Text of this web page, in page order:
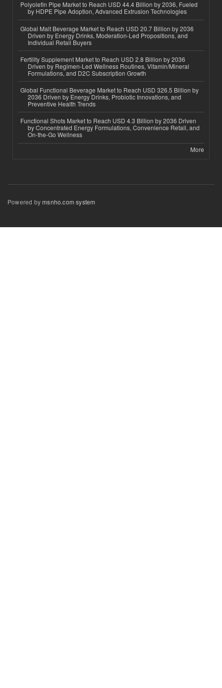
Polyolefin Pipe Market to Reach USD 44.4 Billion by 2036, Fueled
by HDPE Pipe Adoption, Advanced Extrusion Technologies
Global Malt Beverage Market to Reach USD 20.7 Billion by 2036
Driven by Energy Drinks, Moderation-Led Propositions, and
Individual Retail Buyers
Fertility Supplement Market to Reach USD 2.8 Billion by 2036
Driven by Regimen-Led Wellness Routines, Vitamin/Mineral
Formulations, and D2C Subscription Growth
Global Functional Beverage Market to Reach USD 326.5 Billion by
2036 Driven by Energy Drinks, Probiotic Innovations, and
Preventive Health Trends
Functional Shots Market to Reach USD 4.3 Billion by 2036 Driven
by Concentrated Energy Formulations, Convenience Retail, and
On-the-Go Wellness
More
Powered bymsnho.com system